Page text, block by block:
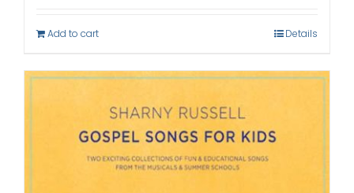
Add to cart Details